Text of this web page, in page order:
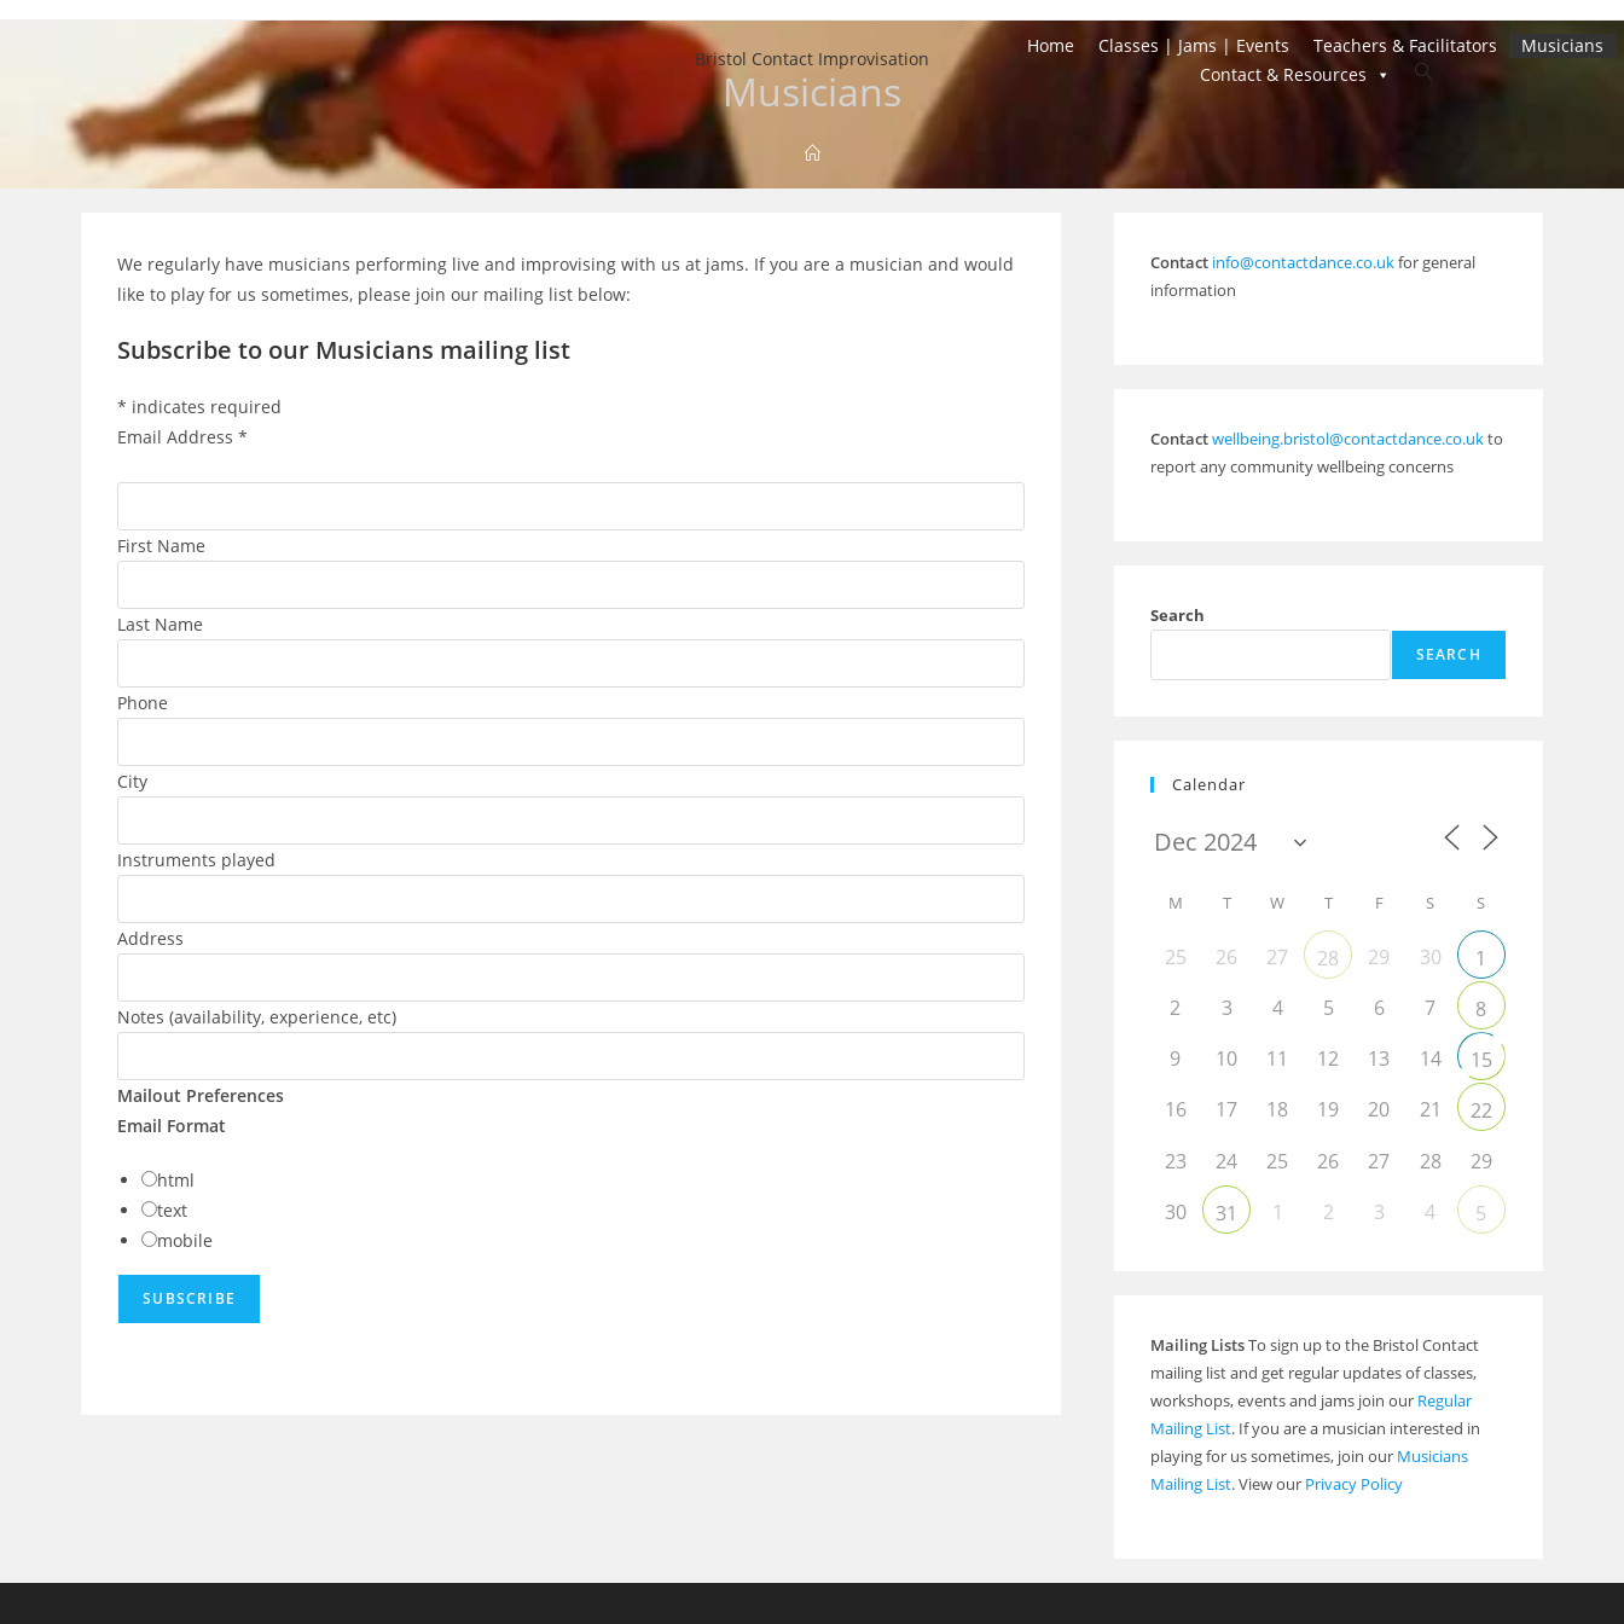
Bristol Contact Improvisation
Home Classes | Jams | Events Teachers & Facilitators
Musicians
Contact & Resources
Toggle
Musicians
We regularly have musicians performing live and improvising with us at jams. If you are a musician and would
like to play for us sometimes, please join our mailing list below:
Subscribe to our Musicians mailing list
* indicates required
Email Address*
First Name
Last Name
Phone
City
Instruments played
Address
Notes (availability, experience, etc)
Mailout Preferences
Email Format
html
text
mobile
Contact info@contactdance.co.ukfor general
information
Contactwellbeing.bristol@contactdance.co.ukto
report any community wellbeing concerns
Search
SEARCH
Calendar
M T W T F S S
25 26 27 28 29 30
1
2
3 4 5 6 7
8
9
10 11 12 13 14
15
16
17 18 19 20 21
22
23
24 25 26 27 28
29
30
31 1 2 3 4 5
Mailing ListsTo sign up to the Bristol Contact
mailing list and get regular updates of classes,
workshops, events and jams join our Regular
Mailing List. If you are a musician interested in
playing for us sometimes, join our Musicians
Mailing List. View our Privacy Policy